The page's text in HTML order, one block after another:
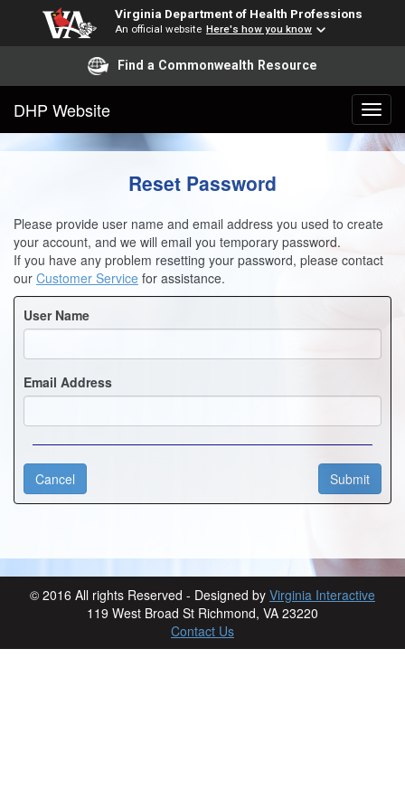
Virginia Department of Health Professions
An official website Here's how you know
Find a Commonwealth Resource
DHP Website
Reset Password
Please provide user name and email address you used to create
your account, and we will email you temporary password.
If you have any problem resetting your password, please contact
our Customer Service for assistance.
User Name
Email Address
© 2016 All rights Reserved - Designed by Virginia Interactive
119 West Broad St Richmond, VA 23220
Contact Us